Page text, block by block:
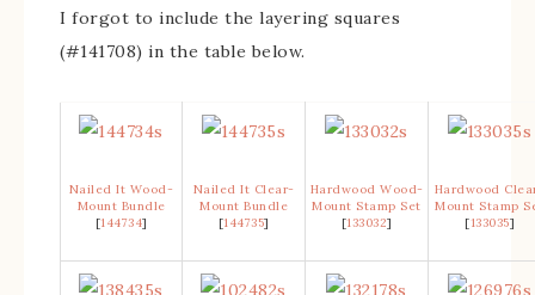
I forgot to include the layering squares
(#141708) in the table below.
Nailed It Wood-
Mount Bundle
[144734]
Nailed It Clear-
Mount Bundle
[144735]
Hardwood Wood-
Mount Stamp Set
[133032]
Hardwood
Mount Stamp
[133035]